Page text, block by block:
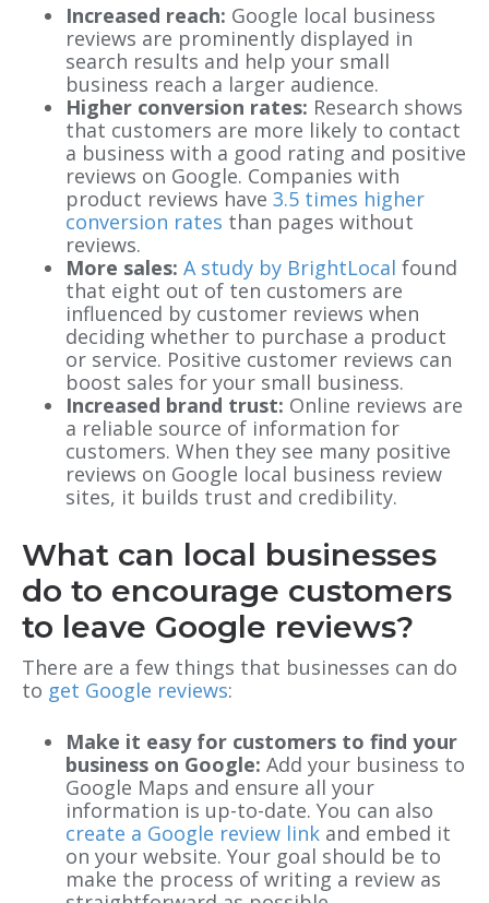
Increased reach: Google local business
reviews are prominently displayed in
search results and help your small
business reach a larger audience.
Higher conversion rates: Research shows
that customers are more likely to contact
a business with a good rating and positive
reviews on Google. Companies with
product reviews have 3.5 times higher
conversion rates than pages without
reviews.
More sales: A study by BrightLocal found
that eight out of ten customers are
influenced by customer reviews when
deciding whether to purchase a product
or service. Positive customer reviews can
boost sales for your small business.
Increased brand trust: Online reviews are
a reliable source of information for
customers. When they see many positive
reviews on Google local business review
sites, it builds trust and credibility.
What can local businesses
do to encourage customers
to leave Google reviews?
There are a few things that businesses can do
to get Google reviews:
Make it easy for customers to find your
business on Google: Add your business to
Google Maps and ensure all your
information is up-to-date. You can also
create a Google review link and embed it
on your website. Your goal should be to
make the process of writing a review as